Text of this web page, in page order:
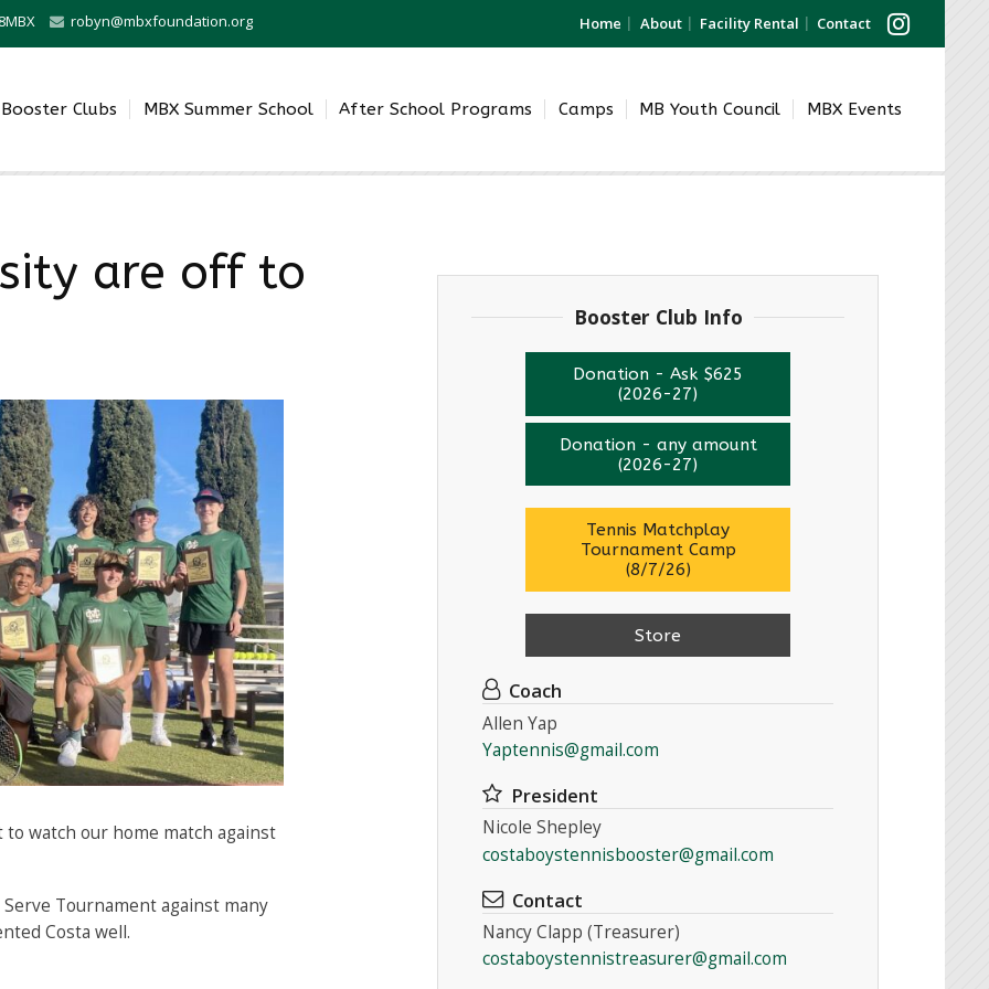
robyn@mbxfoundation.org Home About Facility Rental Contact
Booster Clubs MBX Summer School After School Programs Camps MB Youth Council MBX Events
are off to
to watch our home match against
Tournament against many
Costa well.
Booster Club Info
Donation - Ask $625
(2026-27)
Donation - any amount
(2026-27)
Tennis Matchplay
Tournament Camp
(8/7/26)
Store
Coach
Allen Yap
Yaptennis@gmail.com
President
Nicole Shepley
costaboystennisbooster@gmail.com
Contact
Nancy Clapp (Treasurer)
costaboystennistreasurer@gmail.com